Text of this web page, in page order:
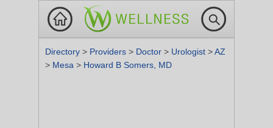
Directory > Providers > Doctor > Urologist >AZ
> Mesa > Howard B Somers, MD